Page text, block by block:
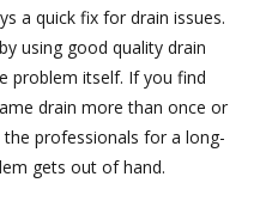
a quick fix for drain issues.
using good quality drain
problem itself. If you find
drain more than once or
the professionals for a long-
gets out of hand.